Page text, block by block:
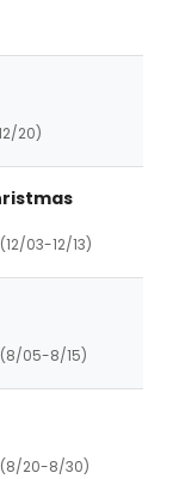
20)
03-12/13)
(8/05-8/15)
(8/20-8/30)